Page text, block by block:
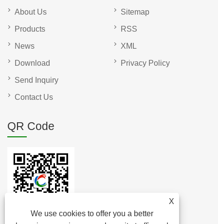
X
We use cookies to offer you a better
About Us
Products
News
Download
Send Inquiry
Contact Us
Sitemap
RSS
XML
Privacy Policy
QR Code